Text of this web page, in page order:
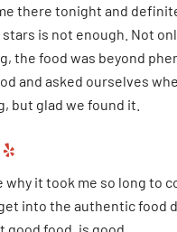
there tonight and
stars is not enough. Not
the food was beyond
and asked ourselves
but glad we found it.
why it took me so long to
into the authentic food
food, is good...